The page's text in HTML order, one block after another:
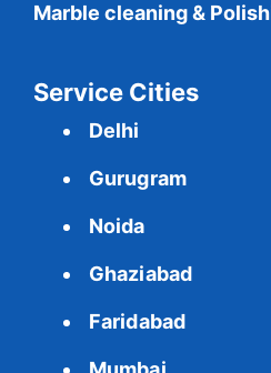
Marble cleaning &
Service Cities
Delhi
Gurugram
Noida
Ghaziabad
Faridabad